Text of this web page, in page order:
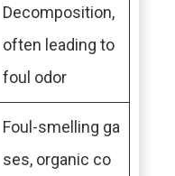
Decomposition,
often leading to
foul odor
Foul-smelling ga
ses, organic co